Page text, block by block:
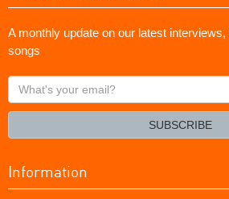
A monthly update on our latest
songs
What's
your
SUBSCRIBE
Information